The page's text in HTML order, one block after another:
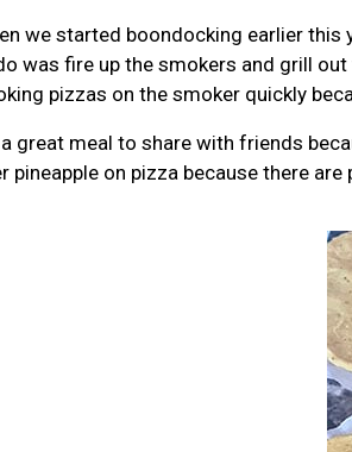
we started boondocking earlier
was fire up the smokers and grill
pizzas on the smoker quickly
a great meal to share with friends
pineapple on pizza because there